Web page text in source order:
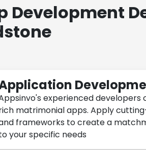
Development
experienced developers
matrimonial apps. Apply
frameworks to create a
your specific needs